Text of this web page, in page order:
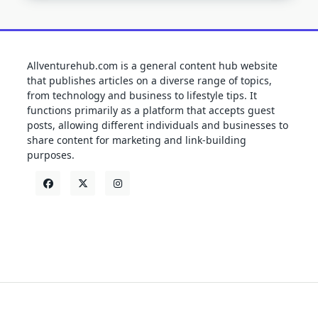
Allventurehub.com is a general content hub website
that publishes articles on a diverse range of topics,
from technology and business to lifestyle tips. It
functions primarily as a platform that accepts guest
posts, allowing different individuals and businesses to
share content for marketing and link-building
purposes.